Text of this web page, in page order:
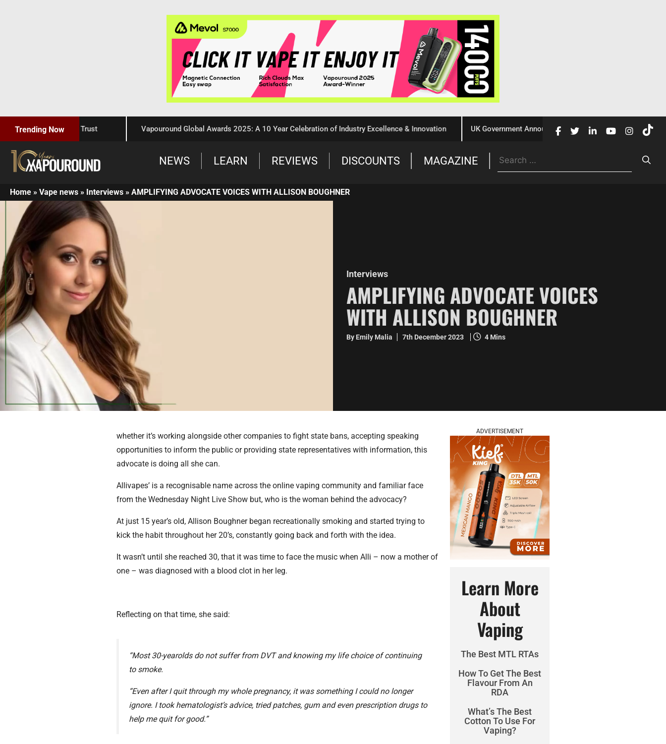
Trending Now
and Trust Vapouround Global Awards 2025: A 10 Year Celebration of Industry Excellence & Innovation
UK Government Announces £10 Million Investment to Crack
NEWS LEARN REVIEWS DISCOUNTS MAGAZINE
Home »Vape news » Interviews »AMPLIFYING ADVOCATE VOICES WITH ALLISON BOUGHNER
Interviews
AMPLIFYING ADVOCATE VOICES
WITH ALLISON BOUGHNER
By Emily Malia 7th December 2023 4 Mins
whether it’s working alongside other companies to fight state bans, accepting speaking
opportunities to inform the public or providing state representatives with information, this
advocate is doing all she can.
Allivapes’ is a recognisable name across the online vaping community and familiar face
from the Wednesday Night Live Show but, who is the woman behind the advocacy?
At just 15 year’s old, Allison Boughner began recreationally smoking and started trying to
kick the habit throughout her 20’s, constantly going back and forth with the idea.
It wasn’t until she reached 30, that it was time to face the music when Alli – now a mother of
one – was diagnosed with a blood clot in her leg.
Reflecting on that time, she said:
“Most 30-yearolds do not suffer from DVT and knowing my life choice of continuing
to smoke.
“Even after I quit through my whole pregnancy, it was something I could no longer
ignore. I took hematologist’s advice, tried patches, gum and even prescription drugs to
help me quit for good.”
ADVERTISEMENT
Learn More
About
Vaping
The Best MTL RTAs
How To Get The Best
Flavour From An
RDA
What’s The Best
Cotton To Use For
Vaping?